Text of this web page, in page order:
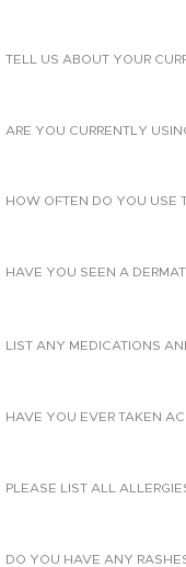
TELL US ABOUT YOUR
ARE YOU CURRENTLY
HOW OFTEN DO YOU USE
HAVE YOU SEEN A
LIST ANY MEDICATIONS
HAVE YOU EVER TAKEN
PLEASE LIST ALL
DO YOU HAVE ANY